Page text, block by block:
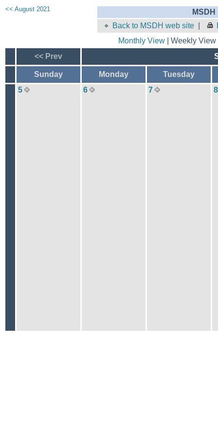
<< August 2021
Back to MSDH web site
Monthly View| Weekly
<< Prev
Sunday Monday
Tuesday
5
6 7 8